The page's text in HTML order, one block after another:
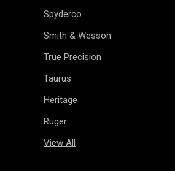
Spyderco
Smith & Wesson
True Precision
Taurus
Heritage
Ruger
View All